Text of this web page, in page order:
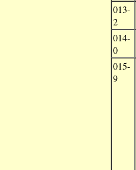
013-
2
014-
0
015-
9